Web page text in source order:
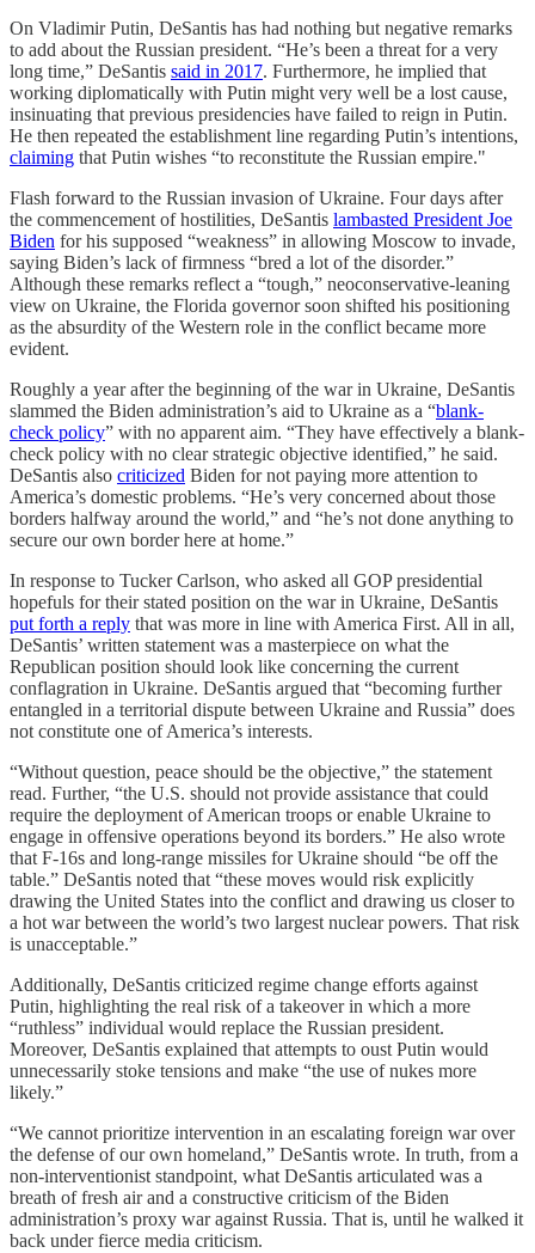
On Vladimir Putin, DeSantis has had nothing but negative remarks
to add about the Russian president. “He’s been a threat for a very
long time,” DeSantis said in 2017. Furthermore, he implied that
working diplomatically with Putin might very well be a lost cause,
insinuating that previous presidencies have failed to reign in Putin.
He then repeated the establishment line regarding Putin’s intentions,
claiming that Putin wishes “to reconstitute the Russian empire."
Flash forward to the Russian invasion of Ukraine. Four days after
the commencement of hostilities, DeSantis lambasted President Joe
Biden for his supposed “weakness” in allowing Moscow to invade,
saying Biden’s lack of firmness “bred a lot of the disorder.”
Although these remarks reflect a “tough,” neoconservative-leaning
view on Ukraine, the Florida governor soon shifted his positioning
as the absurdity of the Western role in the conflict became more
evident.
Roughly a year after the beginning of the war in Ukraine, DeSantis
slammed the Biden administration’s aid to Ukraine as a “blank-
check policy” with no apparent aim. “They have effectively a blank-
check policy with no clear strategic objective identified,” he said.
DeSantis also criticized Biden for not paying more attention to
America’s domestic problems. “He’s very concerned about those
borders halfway around the world,” and “he’s not done anything to
secure our own border here at home.”
In response to Tucker Carlson, who asked all GOP presidential
hopefuls for their stated position on the war in Ukraine, DeSantis
put forth a reply that was more in line with America First. All in all,
DeSantis’ written statement was a masterpiece on what the
Republican position should look like concerning the current
conflagration in Ukraine. DeSantis argued that “becoming further
entangled in a territorial dispute between Ukraine and Russia” does
not constitute one of America’s interests.
“Without question, peace should be the objective,” the statement
read. Further, “the U.S. should not provide assistance that could
require the deployment of American troops or enable Ukraine to
engage in offensive operations beyond its borders.” He also wrote
that F-16s and long-range missiles for Ukraine should “be off the
table.” DeSantis noted that “these moves would risk explicitly
drawing the United States into the conflict and drawing us closer to
a hot war between the world’s two largest nuclear powers. That risk
is unacceptable.”
Additionally, DeSantis criticized regime change efforts against
Putin, highlighting the real risk of a takeover in which a more
“ruthless” individual would replace the Russian president.
Moreover, DeSantis explained that attempts to oust Putin would
unnecessarily stoke tensions and make “the use of nukes more
likely.”
“We cannot prioritize intervention in an escalating foreign war over
the defense of our own homeland,” DeSantis wrote. In truth, from a
non-interventionist standpoint, what DeSantis articulated was a
breath of fresh air and a constructive criticism of the Biden
administration’s proxy war against Russia. That is, until he walked it
back under fierce media criticism.